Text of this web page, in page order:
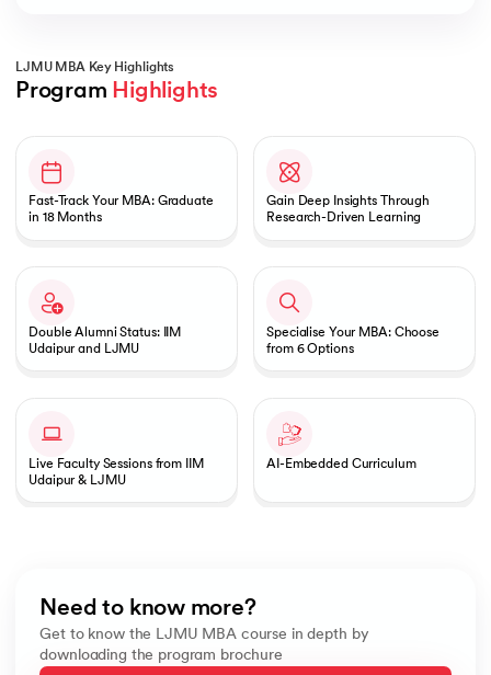
LJMU MBA Key Highlights
Program Highlights
Fast-Track Your MBA: Graduate
in 18 Months
Gain Deep Insights Through
Research-Driven Learning
Double Alumni Status: IIM
Udaipur and LJMU
Specialise Your MBA: Choose
from 6 Options
Live Faculty Sessions from IIM
Udaipur & LJMU
AI-Embedded Curriculum
Need to know more?
Get to know the LJMU MBA course in depth by
downloading the program brochure